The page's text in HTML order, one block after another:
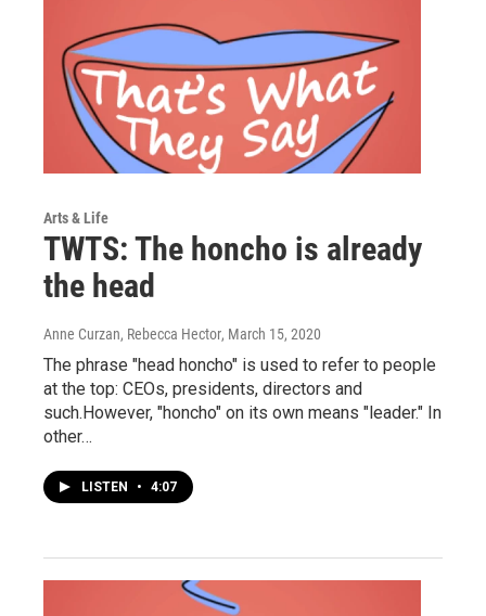
Arts & Life
TWTS: The honcho is already
the head
Anne Curzan, Rebecca Hector, March 15, 2020
The phrase "head honcho" is used to refer to people
at the top: CEOs, presidents, directors and
such.However, "honcho" on its own means "leader." In
other…
LISTEN • 4:07